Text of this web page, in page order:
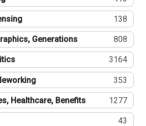
138
Generations 808
3164
353
Healthcare, Benefits 1277
43